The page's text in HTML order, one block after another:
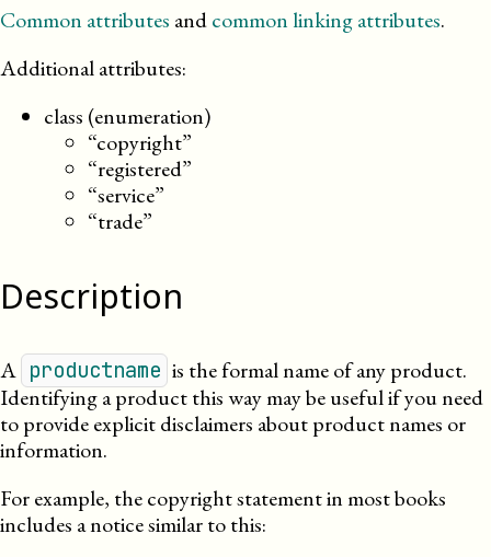
Common attributes andcommon linking attributes.
Additional attributes:
class (enumeration)
“copyright”
“registered”
“service”
“trade”
Description
A productname is the formal name of any product.
Identifying a product this waymay be usefulif you need
to provide explicit disclaimers about product names or
information.
For example, the copyright statement in most books
includes a notice similar to this: